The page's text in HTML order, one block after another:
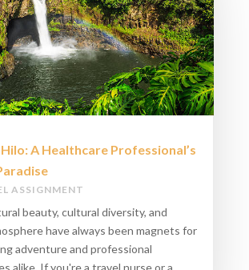
A Healthcare Professional’s
ASSIGNMENT
beauty, cultural diversity, and
have always been magnets for
adventure and professional
alike. If you're a travel nurse or a